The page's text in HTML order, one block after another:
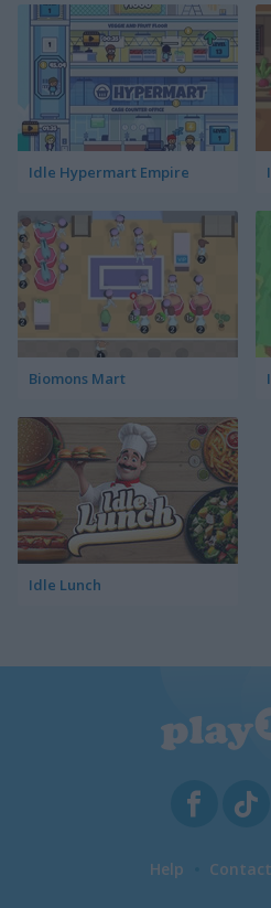
Idle Hypermart Empire
Biomons Mart
Idle Lunch
Help Contact